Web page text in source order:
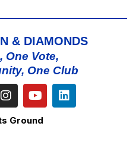
& DIAMONDS
One Vote,
One Club
Ground